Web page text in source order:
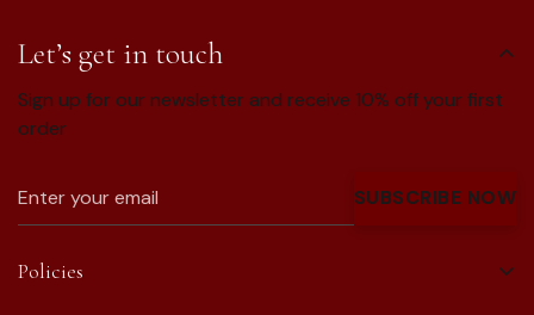
Let’s get in touch
Sign up for our newsletter and receive 10% off your first
order
SUBSCRIBE NOW
Policies